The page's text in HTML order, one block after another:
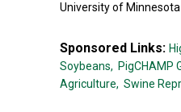
University of Minnesota
Sponsored Links:
Soybeans, PigCHAMP
Agriculture, Swine